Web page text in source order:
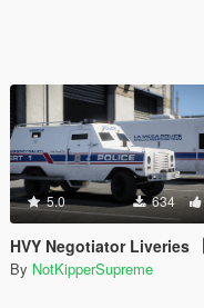
5.0 634
HVY Negotiator Liveries
By NotKipperSupreme